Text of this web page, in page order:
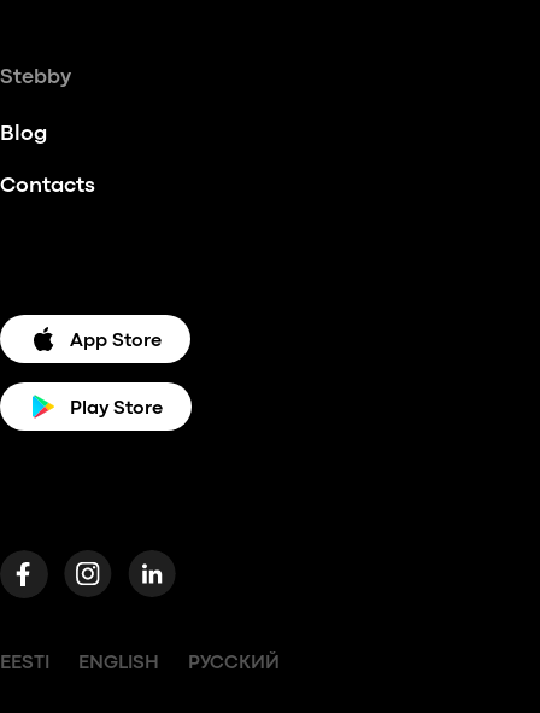
Stebby
Blog
Contacts
App Store
Play Store
EESTI ENGLISH РУССКИЙ